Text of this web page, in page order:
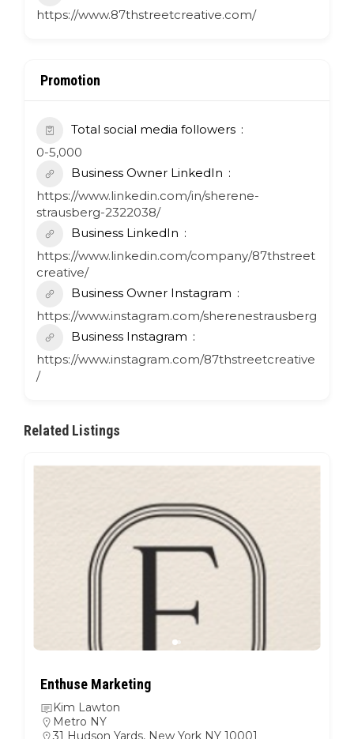
https://www.87thstreetcreative.com/
Promotion
Total social media followers
0-5,000
Business Owner LinkedIn
https://www.linkedin.com/in/sherene-
strausberg-2322038/
Business LinkedIn
https://www.linkedin.com/company/87thstreet
creative/
Business Owner Instagram
https://www.instagram.com/sherenestrausberg
Business Instagram
https://www.instagram.com/87thstreetcreative
/
Related Listings
Enthuse Marketing
Kim Lawton
Metro NY
31 Hudson Yards, New York NY 10001